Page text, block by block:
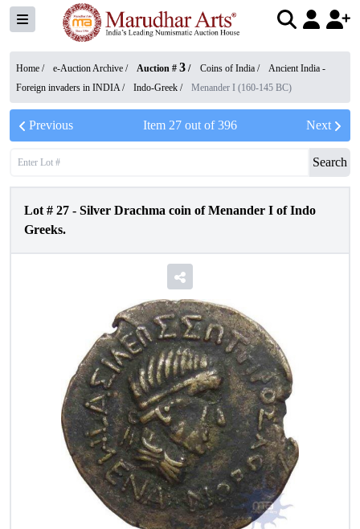
Home / e-Auction Archive / Auction # 3 / Coins of India /
Ancient India -
Foreign invaders in INDIA/ Indo-Greek / Menander I (160-145 BC)
Previous Item 27out of396 Next
Search
Lot # 27 - Silver Drachma coin of Menander I of Indo
Greeks.